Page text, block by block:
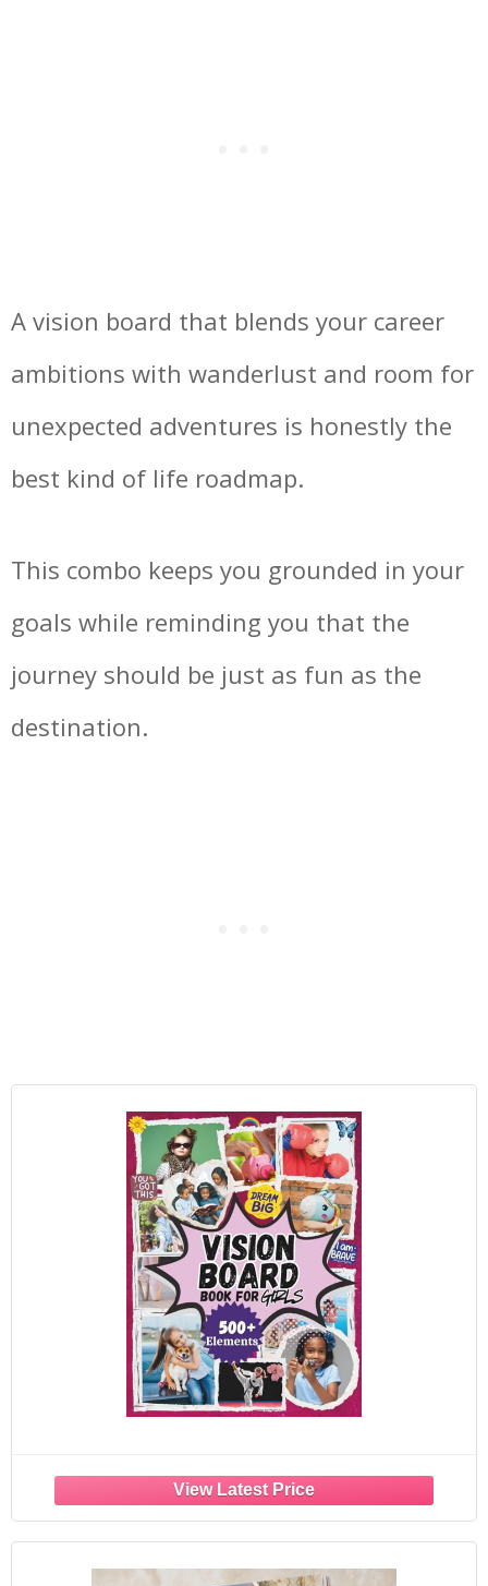
A vision board that blends your career
ambitions with wanderlust and room for
unexpected adventures is honestly the
best kind of life roadmap.
This combo keeps you grounded in your
goals while reminding you that the
journey should be just as fun as the
destination.